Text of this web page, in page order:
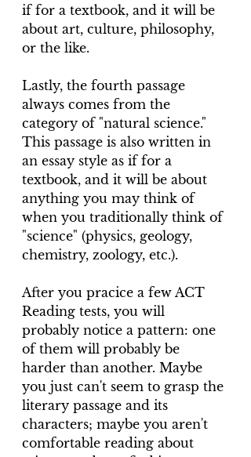
if for a textbook, and it will be
about art, culture, philosophy,
or the like.
Lastly, the fourth passage
always comes from the
category of "natural science."
This passage is also written in
an essay style as if for a
textbook, and it will be about
anything you may think of
when you traditionally think of
"science" (physics, geology,
chemistry, zoology, etc.).
After you pracice a few ACT
Reading tests, you will
probably notice a pattern: one
of them will probably be
harder than another. Maybe
you just can't seem to grasp the
literary passage and its
characters; maybe you aren't
comfortable reading about